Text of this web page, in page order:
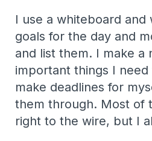
I use a whiteboard
goals for the day and
and list them. I make a
important things I
make deadlines for
them through. Most of
right to the wire, but I